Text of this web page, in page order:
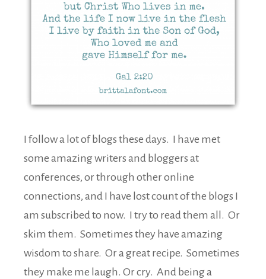
I follow a lot of blogs these days. I have met
some amazing writers and bloggers at
conferences, or through other online
connections, and I have lost count of the blogs I
am subscribed to now. I try to read them all. Or
skim them. Sometimes they have amazing
wisdom to share. Or a great recipe. Sometimes
they make me laugh. Or cry. And being a